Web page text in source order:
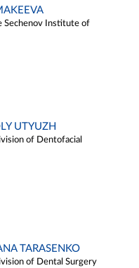
Sechenov Institute of
UTYUZH
of Dentofacial
TARASENKO
of Dental Surgery